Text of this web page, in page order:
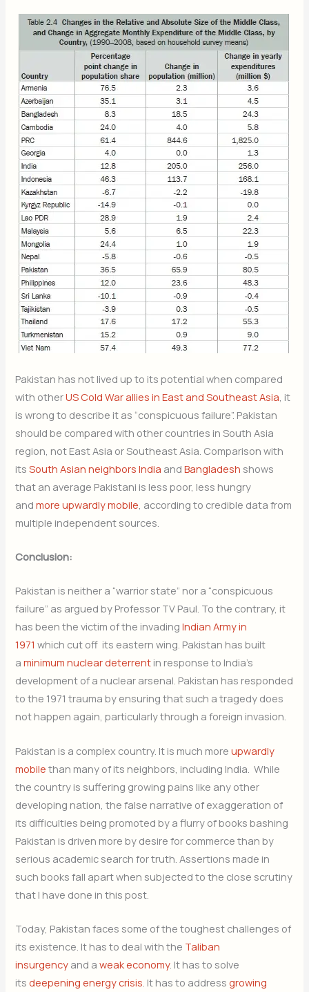
Pakistan has not lived up to its potential when compared
with otherUS Cold War allies in East and Southeast Asia , it
is wrong to describe it as “conspicuous failure”. Pakistan
should be compared with other countries in South Asia
region, not East Asia or Southeast Asia. Comparison with
itsSouth Asian neighbors India andBangladesh shows
that an average Pakistani is less poor, less hungry
andmore upwardly mobile , according to credible data from
multiple independent sources.
Conclusion:
Pakistan is neither a “warrior state” nor a “conspicuous
failure” as argued by Professor TV Paul. To the contrary, it
has been the victim of the invadingIndian Army in
1971 which cut off its eastern wing. Pakistan has built
aminimum nuclear deterrent in response to India’s
development of a nuclear arsenal. Pakistan has responded
to the 1971 trauma by ensuring that such a tragedy does
not happen again, particularly through a foreign invasion.
Pakistan is a complex country. It is much moreupwardly
mobile than many of its neighbors, including India. While
the country is suffering growing pains like any other
developing nation, the false narrative of exaggeration of
its difficulties being promoted by a flurry of books bashing
Pakistan is driven more by desire for commerce than by
serious academic search for truth. Assertions made in
such books fall apart when subjected to the close scrutiny
that I have done in this post.
Today, Pakistan faces some of the toughest challenges of
its existence. It has to deal with the Taliban
insurgency and aweak economy. It has to solve
itsdeepening energy crisis. It has to addressgrowing